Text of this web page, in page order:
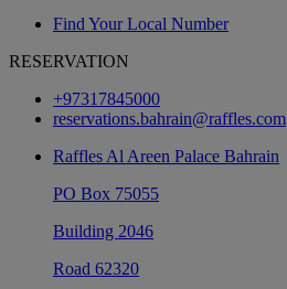
Find Your Local Number
RESERVATION
+97317845000
reservations.bahrain@raffles.com
Raffles Al Areen Palace Bahrain
PO Box 75055
Building 2046
Road 62320